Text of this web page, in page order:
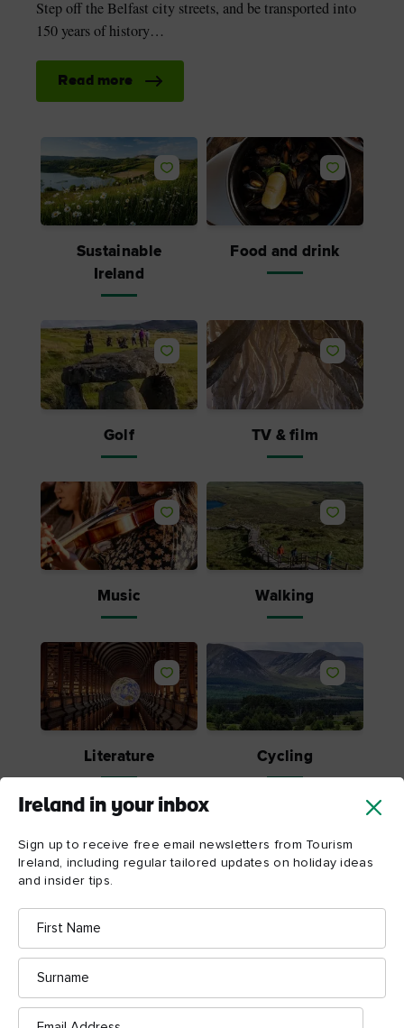
Ireland in your inbox
Sign up to receive free email newsletters from Tourism
Ireland, including regular tailored updates on holiday ideas
and insider tips.
First
Name
Surname
Email
Step off the Belfast city streets, and be transported into
150 years of history…
Read more
Like
Sustainable
Ireland
Like
Food and drink
Like
Golf
Like
TV & film
Like
Music
Like
Walking
Like
Literature
Like
Cycling
Load more